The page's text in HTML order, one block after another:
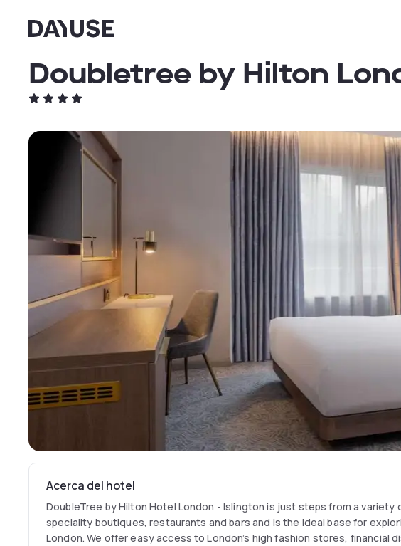
Dayuse
Doubletree by Hilton
Acerca del hotel
DoubleTree by Hilton Hotel London - Islington is just steps from a variety
speciality boutiques, restaurants and bars and is the ideal base for
London. We offer easy access to London’s high fashion stores, financial